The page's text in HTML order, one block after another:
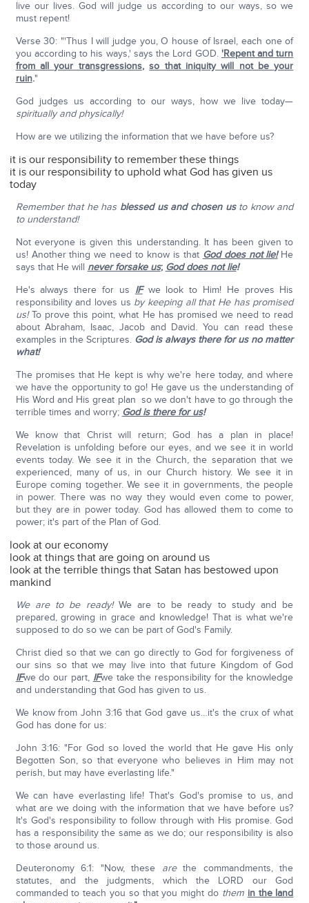
live our lives. God will judge us according to our ways, so we
must repent!
Verse 30: "'Thus I will judge you, O house of Israel, each one of
you according to his ways,' says the Lord GOD. 'Repent and turn
from all your transgressions,so that iniquity will not be your
ruin."
God judges us according to our ways, how we live today—
spiritually and physically!
How are we utilizing the information that we have before us?
it is our responsibility to remember these things
it is our responsibility to uphold what God has given us
today
Remember that he has blessed us and chosen usto know and
to understand!
Not everyone is given this understanding. It has been given to
us! Another thing we need to know is that God does not lie!He
says that He will never forsake us; God does not lie!
He's always there for us IFwe look to Him! He proves His
responsibility and loves us by keeping all that He has promised
us!To prove this point, what He has promised we need to read
about Abraham, Isaac, Jacob and David. You can read these
examples in the Scriptures. God is always there for us no matter
what!
The promises that He kept is why we're here today, and where
we have the opportunity to go! He gave us the understanding of
His Word and His great plan so we don't have to go through the
terrible times and worry; God is there for us!
We know that Christ will return; God has a plan in place!
Revelation is unfolding before our eyes, and we see it in world
events today. We see it in the Church, the separation that we
experienced, many of us, in our Church history. We see it in
Europe coming together. We see it in governments, the people
in power. There was no way they would even come to power,
but they are in power today. God has allowed them to come to
power; it's part of the Plan of God.
look at our economy
look at things that are going on around us
look at the terrible things that Satan has bestowed upon
mankind
We are to be ready!We are to be ready to study and be
prepared, growing in grace and knowledge! That is what we're
supposed to do so we can be part of God's Family.
Christ died so that we can go directly to God for forgiveness of
our sins so that we may live into that future Kingdom of God
IFwe do our part, IFwe take the responsibility for the knowledge
and understanding that God has given to us.
We know from John 3:16 that God gave us…it's the crux of what
God has done for us:
John 3:16: "For God so loved the world that He gave His only
Begotten Son, so that everyone who believes in Him may not
perish, but may have everlasting life."
We can have everlasting life! That's God's promise to us, and
what are we doing with the information that we have before us?
It's God's responsibility to follow through with His promise. God
has a responsibility the same as we do; our responsibility is also
to those around us.
Deuteronomy 6:1: "Now, these arethe commandments, the
statutes, and the judgments, which the LORD our God
commanded to teach you so that you might do them in the land